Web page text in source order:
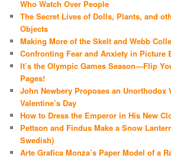
Who Watch Over People
The Secret Lives of Dolls, Plants, and
Objects
Making More of the Skelt and Webb
Confronting Fear and Anxiety in Picture
It’s the Olympic Games Season—Flip
Pages!
John Newbery Proposes an Unorthodox
Valentine’s Day
How to Dress the Emperor in His New
Pettson and Findus Make a Snow
Swedish)
Arte Grafica Monza’s Paper Model of a